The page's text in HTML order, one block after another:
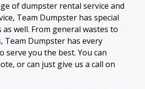
of dumpster rental service and
Team Dumpster has special
as well. From general wastes to
Team Dumpster has every
serve you the best. You can
or can just give us a call on